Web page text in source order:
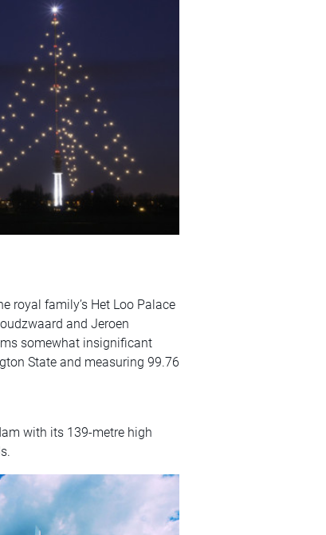
royal family’s Het Loo Palace
and Jeroen
somewhat insignificant
State and measuring 99.76
with its 139-metre high